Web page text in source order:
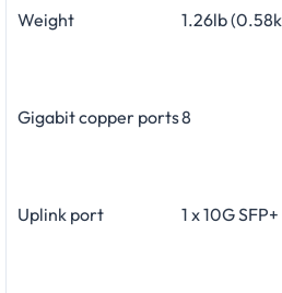
Weight 1.26lb
Gigabit copper ports8
Uplink port 1 x 10G SFP+